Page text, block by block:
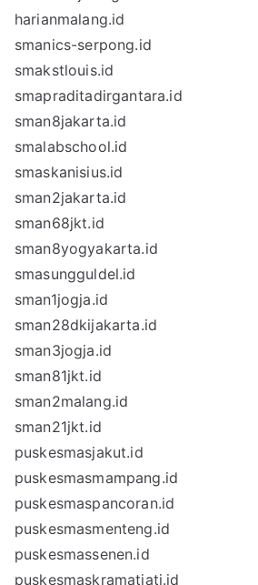
harianmalang.id
smanics-serpong.id
smakstlouis.id
smapraditadirgantara.id
sman8jakarta.id
smalabschool.id
smaskanisius.id
sman2jakarta.id
sman68jkt.id
sman8yogyakarta.id
smasungguldel.id
sman1jogja.id
sman28dkijakarta.id
sman3jogja.id
sman81jkt.id
sman2malang.id
sman21jkt.id
puskesmasjakut.id
puskesmasmampang.id
puskesmaspancoran.id
puskesmasmenteng.id
puskesmassenen.id
puskesmaskramatjati.id